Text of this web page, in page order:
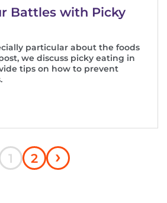
Battles with Picky
particular about the foods
we discuss picky eating in
tips on how to prevent
Current
1 Page
2 Next
page
›